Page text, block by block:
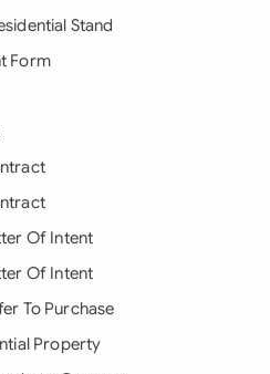
Stand
Form
Of Intent
Of Intent
To Purchase
Property